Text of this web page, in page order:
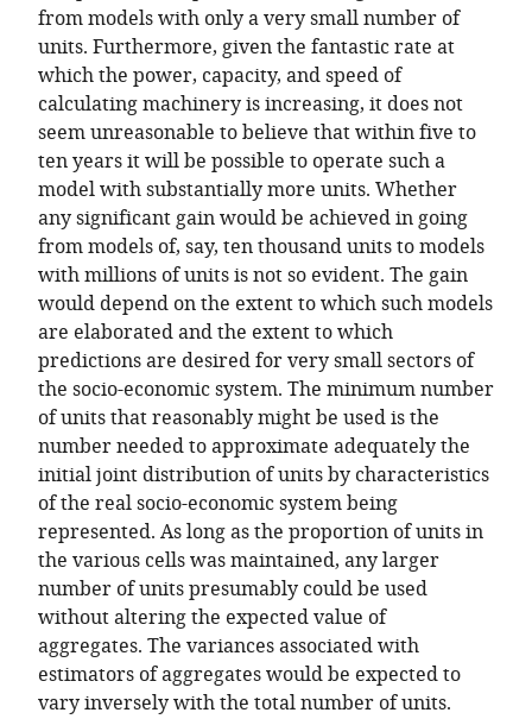
from models with only a very small number of
units. Furthermore, given the fantastic rate at
which the power, capacity, and speed of
calculating machinery is increasing, it does not
seem unreasonable to believe that within five to
ten years it will be possible to operate such a
model with substantially more units. Whether
any significant gain would be achieved in going
from models of, say, ten thousand units to models
with millions of units is not so evident. The gain
would depend on the extent to which such models
are elaborated and the extent to which
predictions are desired for very small sectors of
the socio-economic system. The minimum number
of units that reasonably might be used is the
number needed to approximate adequately the
initial joint distribution of units by characteristics
of the real socio-economic system being
represented. As long as the proportion of units in
the various cells was maintained, any larger
number of units presumably could be used
without altering the expected value of
aggregates. The variances associated with
estimators of aggregates would be expected to
vary inversely with the total number of units.